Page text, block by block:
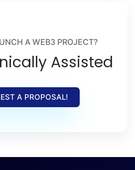
A WEB3 PROJECT?
Assisted
A PROPOSAL!